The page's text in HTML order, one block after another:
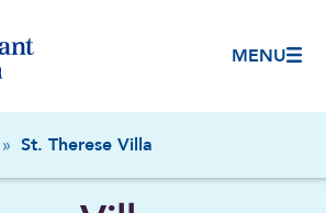
MENU
» St. Therese Villa